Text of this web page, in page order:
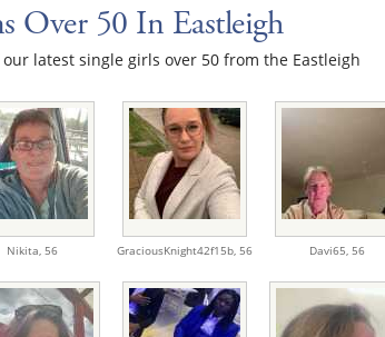
Over 50 In Eastleigh
latest single girls over 50 from the Eastleigh
Nikita, 56 GraciousKnight42f15b, 56 Davi65, 56